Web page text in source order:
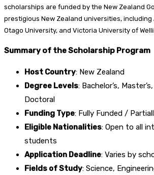
scholarships are funded by the New Zealand
prestigious New Zealand universities, including
Otago University, and Victoria University of
Summary of the Scholarship Program
Host Country: New Zealand
Degree Levels: Bachelor’s,
Doctoral
Funding Type: Fully Funded /
Eligible Nationalities: Open to all
students
Application Deadline: Varies by
Fields of Study: Science,